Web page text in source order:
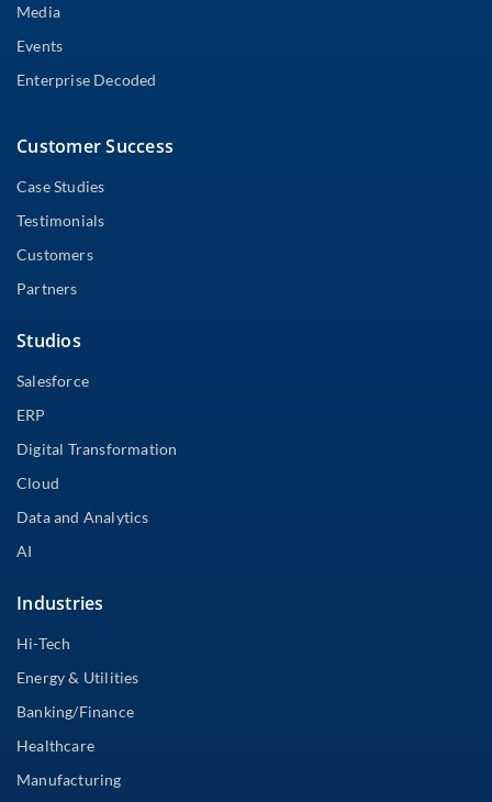
Media
Events
Enterprise Decoded
Customer Success
Case Studies
Testimonials
Customers
Partners
Studios
Salesforce
ERP
Digital Transformation
Cloud
Data and Analytics
AI
Industries
Hi-Tech
Energy & Utilities
Banking/Finance
Healthcare
Manufacturing